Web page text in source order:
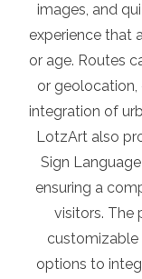
images, and
experience that
or age. Routes
or geolocation,
integration of
LotzArt also
Sign
ensuring a
visitors. The
customizable
options to